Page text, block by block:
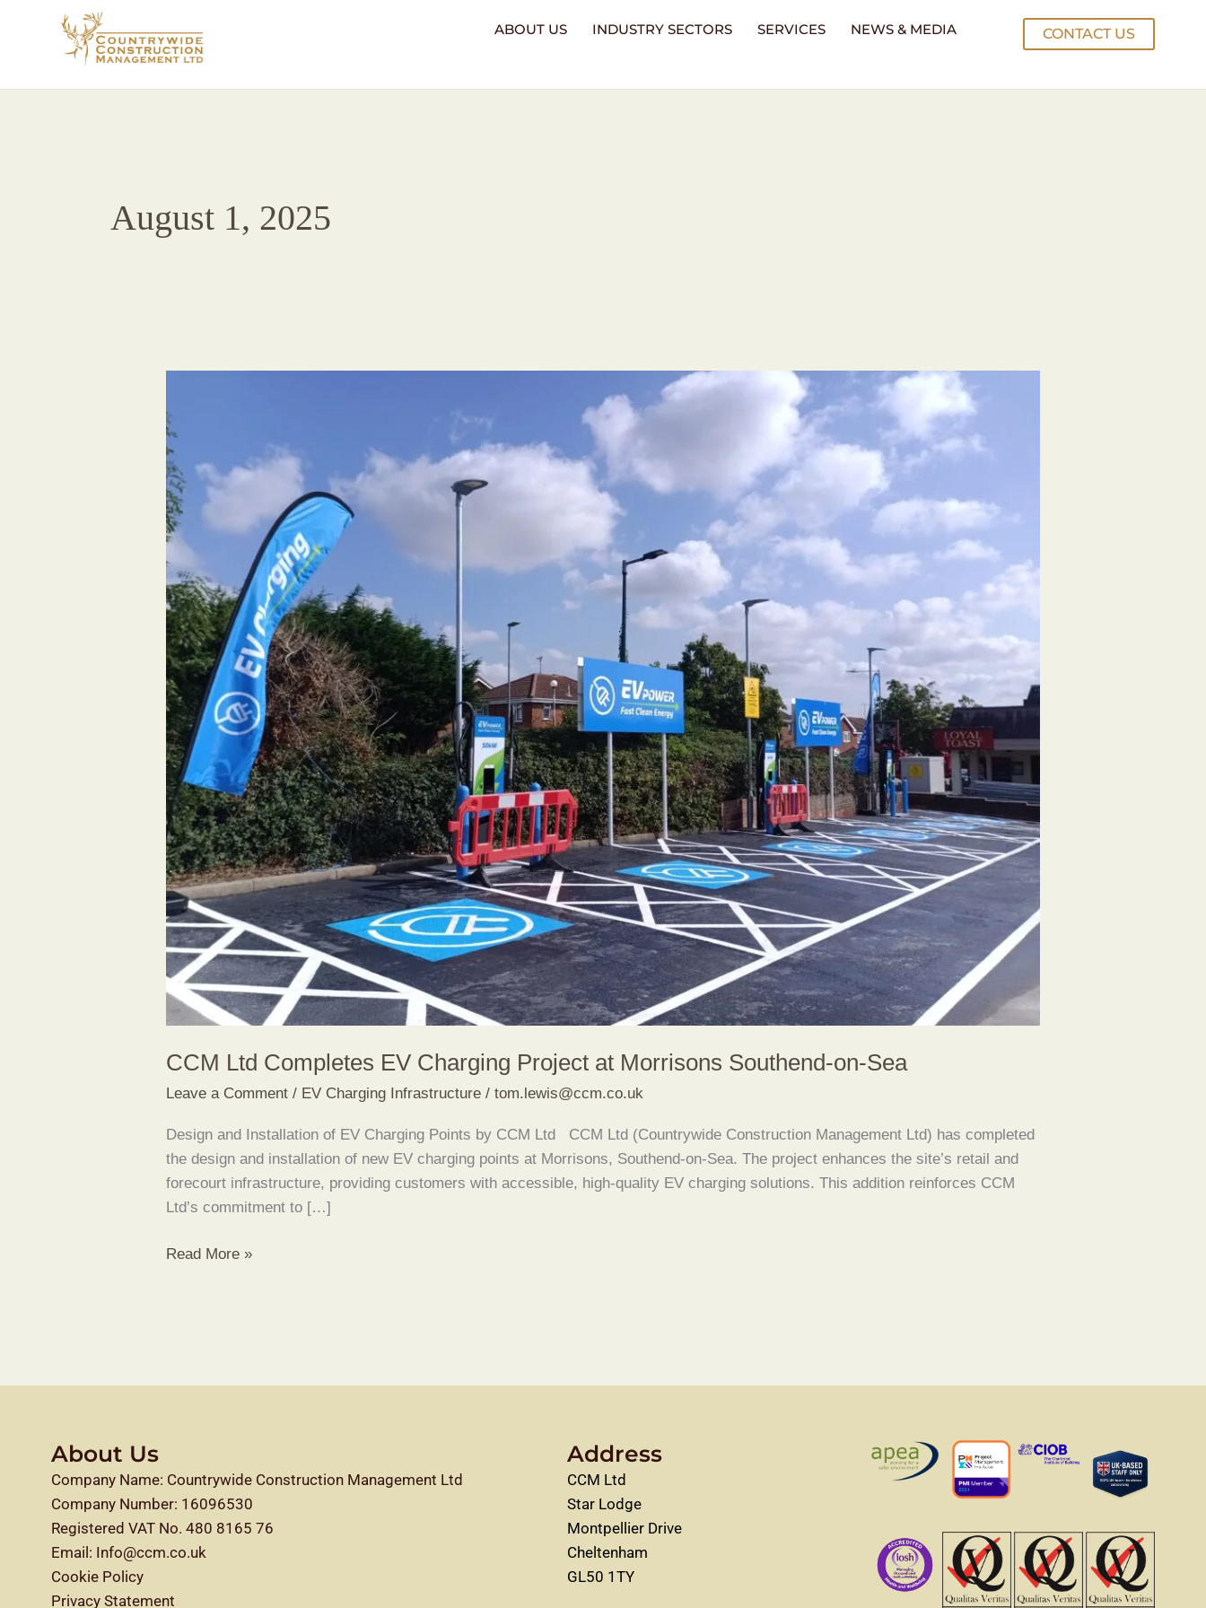
ABOUT US INDUSTRY SECTORS SERVICES NEWS & MEDIA CONTACT US
August 1, 2025
CCM Ltd Completes EV Charging Project at Morrisons Southend-on-Sea
Leave a Comment / EV Charging Infrastructure /tom.lewis@ccm.co.uk
Design and Installation of EV Charging Points by CCM Ltd CCM Ltd (Countrywide Construction Management Ltd) has completed
the design and installation of new EV charging points at Morrisons, Southend-on-Sea. The project enhances the site’s retail and
forecourt infrastructure, providing customers with accessible, high-quality EV charging solutions. This addition reinforces CCM
Ltd’s commitment to […]
Completes
EV
Charging
Project
at
Morrisons
Southend-
on-
Sea
Read More »
About Us
Company Name: Countrywide Construction Management Ltd
Company Number: 16096530
Registered VAT No. 480 8165 76
Email: Info@ccm.co.uk
Cookie Policy
Privacy Statement
Address
CCM Ltd
Star Lodge
Montpellier Drive
Cheltenham
GL50 1TY